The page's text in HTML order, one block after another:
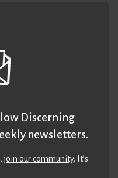
Discerning
newsletters.
join our community. It’s